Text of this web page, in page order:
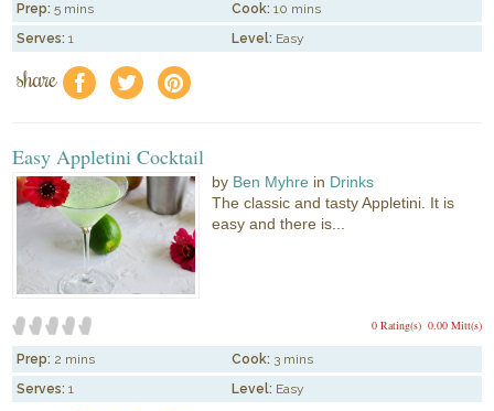
Prep: 5 mins Cook: 10 mins
Serves: 1 Level: Easy
share f a e
Easy Appletini Cocktail
by Ben Myhre in Drinks
The classic and tasty Appletini. It is
easy and there is...
0.00 Mitt(s)
0 Rating(s)
Prep: 2 mins Cook: 3 mins
Serves: 1 Level: Easy